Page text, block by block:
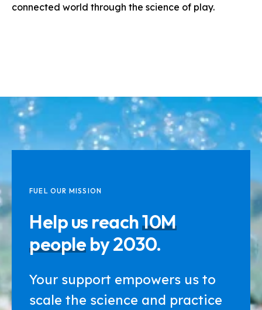
connected world through the science of play.
FUEL OUR MISSION
Help us reach10M
people by 2030.
Your support empowers us to
scale the science and practice